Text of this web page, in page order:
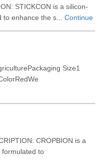
STICKCON is a silicon-
enhance the s... Continue
Size1
CROPBION is a
formulated to